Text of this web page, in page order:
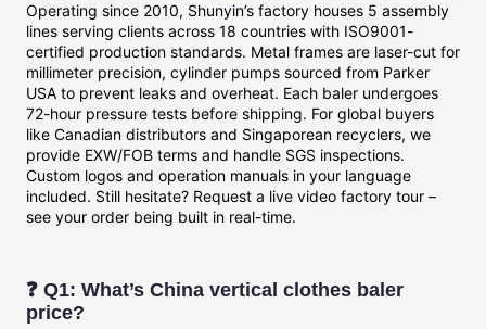
Operating since 2010, Shunyin’s factory houses 5 assembly
lines serving clients across 18 countries with ISO9001-
certified production standards. Metal frames are laser-cut for
millimeter precision, cylinder pumps sourced from Parker
USA to prevent leaks and overheat. Each baler undergoes
72-hour pressure tests before shipping. For global buyers
like Canadian distributors and Singaporean recyclers, we
provide EXW/FOB terms and handle SGS inspections.
Custom logos and operation manuals in your language
included. Still hesitate? Request a live video factory tour –
see your order being built in real-time.
❓ Q1: What’s China vertical clothes baler
price?